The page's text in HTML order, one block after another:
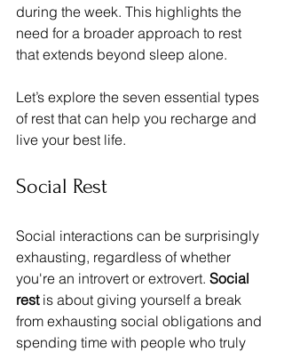
during the week. This highlights the
need for a broader approach to rest
that extends beyond sleep alone.
Let’s explore the seven essential types
of rest that can help you recharge and
live your best life.
Social Rest
Social interactions can be surprisingly
exhausting, regardless of whether
you're an introvert or extrovert. Social
rest is about giving yourself a break
from exhausting social obligations and
spending time with people who truly